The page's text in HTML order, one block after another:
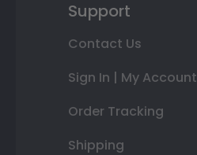
Support
Contact Us
Sign In | My Account
Order Tracking
Shipping